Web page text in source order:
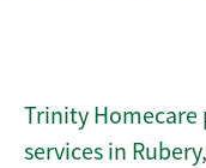
Trinity Homecare
services in